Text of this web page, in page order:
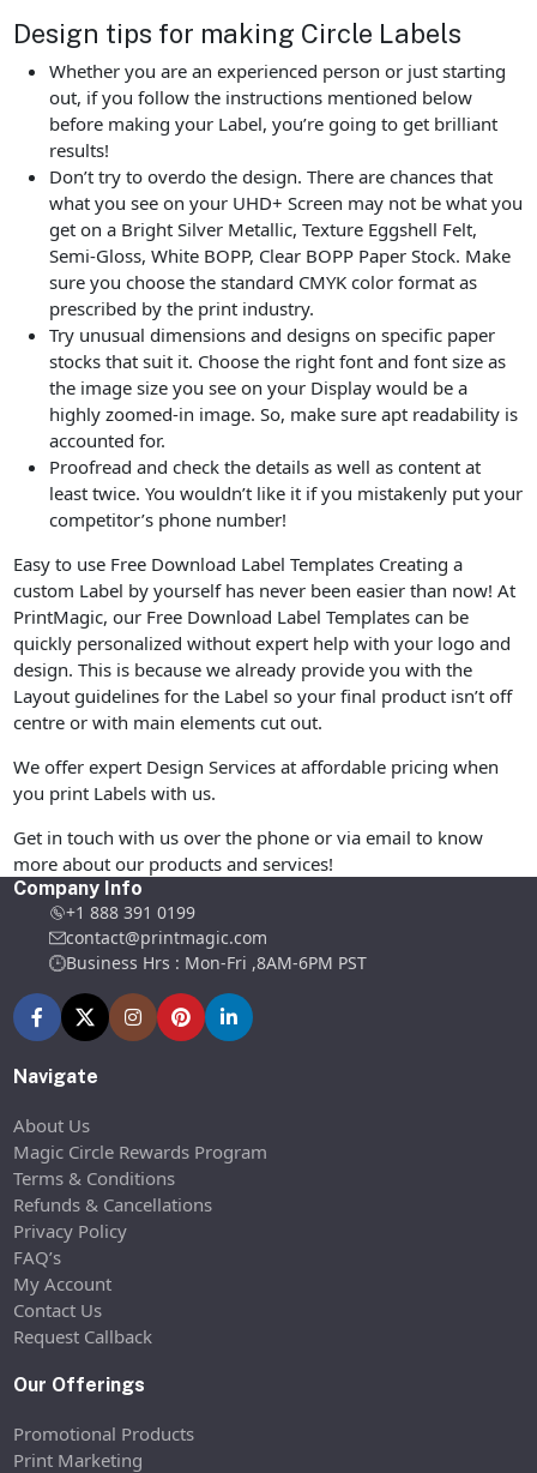
Design tips for making Circle Labels
Whether you are an experienced person or just starting
out, if you follow the instructions mentioned below
before making your Label, you’re going to get brilliant
results!
Don’t try to overdo the design. There are chances that
what you see on your UHD+ Screen may not be what you
get on a Bright Silver Metallic, Texture Eggshell Felt,
Semi-Gloss, White BOPP, Clear BOPP Paper Stock. Make
sure you choose the standard CMYK color format as
prescribed by the print industry.
Try unusual dimensions and designs on specific paper
stocks that suit it. Choose the right font and font size as
the image size you see on your Display would be a
highly zoomed-in image. So, make sure apt readability is
accounted for.
Proofread and check the details as well as content at
least twice. You wouldn’t like it if you mistakenly put your
competitor’s phone number!
Easy to use Free Download Label Templates Creating a
custom Label by yourself has never been easier than now! At
PrintMagic, our Free Download Label Templates can be
quickly personalized without expert help with your logo and
design. This is because we already provide you with the
Layout guidelines for the Label so your final product isn’t off
centre or with main elements cut out.
We offer expert Design Services at affordable pricing when
you print Labels with us.
Get in touch with us over the phone or via email to know
more about our products and services!
Company Info
+1 888 391 0199
contact@printmagic.com
Business Hrs : Mon-Fri ,8AM-6PM PST
Navigate
About Us
Magic Circle Rewards Program
Terms & Conditions
Refunds & Cancellations
Privacy Policy
FAQ’s
My Account
Contact Us
Request Callback
Our Offerings
Promotional Products
Print Marketing